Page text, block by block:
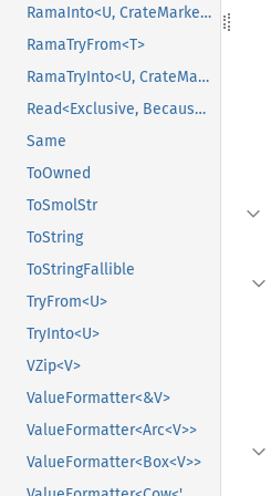
RamaInto<U, CrateMarker>
RamaTryFrom<T>
RamaTryInto<U, CrateMarker>
Read<Exclusive, BecauseExclusive>
Same
ToOwned
ToSmolStr
ToString
ToStringFallible
TryFrom<U>
TryInto<U>
VZip<V>
ValueFormatter<&V>
ValueFormatter<Arc<V>>
ValueFormatter<Box<V>>